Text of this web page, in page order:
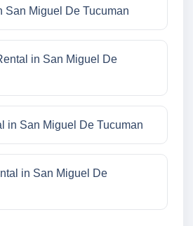
San Miguel De Tucuman
in San Miguel De
in San Miguel De Tucuman
in San Miguel De